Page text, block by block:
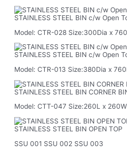
STAINLESS STEEL BIN c/w Open
Model: CTR-028 Size:300Dia x
STAINLESS STEEL BIN c/w Open
Model: CTR-013 Size:380Dia x
STAINLESS STEEL BIN CORNER
Model: CTT-047 Size:260L x
STAINLESS STEEL BIN OPEN TOP
SSU 001 SSU 002 SSU 003